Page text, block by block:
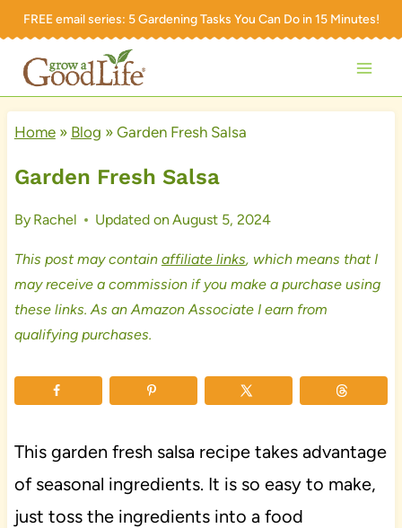
Skip
content
FREE email series: 5 Gardening Tasks You Can Do in 15 Minutes!
Home» Blog » Garden Fresh Salsa
Garden Fresh Salsa
By Rachel Updated on August 5, 2024
This post may contain affiliate links, which means that I
may receive a commission if you make a purchase using
these links. As an Amazon Associate I earn from
qualifying purchases.
This garden fresh salsa recipe takes advantage
of seasonal ingredients. It is so easy to make,
just toss the ingredients into a food